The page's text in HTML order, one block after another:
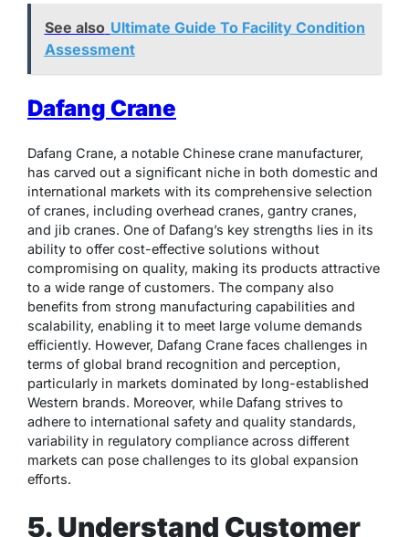
See also Ultimate Guide To Facility Condition
Assessment
Dafang Crane
Dafang Crane, a notable Chinese crane manufacturer,
has carved out a significant niche in both domestic and
international markets with its comprehensive selection
of cranes, including overhead cranes, gantry cranes,
and jib cranes. One of Dafang’s key strengths lies in its
ability to offer cost-effective solutions without
compromising on quality, making its products attractive
to a wide range of customers. The company also
benefits from strong manufacturing capabilities and
scalability, enabling it to meet large volume demands
efficiently. However, Dafang Crane faces challenges in
terms of global brand recognition and perception,
particularly in markets dominated by long-established
Western brands. Moreover, while Dafang strives to
adhere to international safety and quality standards,
variability in regulatory compliance across different
markets can pose challenges to its global expansion
efforts.
5. Understand Customer